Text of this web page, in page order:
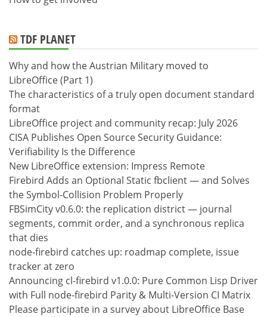
TDF PLANET
Why and how the Austrian Military moved to
LibreOffice (Part 1)
The characteristics of a truly open document standard
format
LibreOffice project and community recap: July 2026
CISA Publishes Open Source Security Guidance:
Verifiability Is the Difference
New LibreOffice extension: Impress Remote
Firebird Adds an Optional Static fbclient — and Solves
the Symbol-Collision Problem Properly
FBSimCity v0.6.0: the replication district — journal
segments, commit order, and a synchronous replica
that dies
node-firebird catches up: roadmap complete, issue
tracker at zero
Announcing cl-firebird v1.0.0: Pure Common Lisp Driver
with Full node-firebird Parity & Multi-Version CI Matrix
Please participate in a survey about LibreOffice Base